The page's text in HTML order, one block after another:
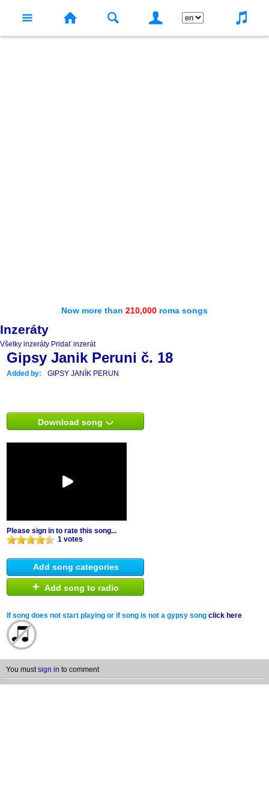
Now more than 210,000 roma songs
Inzeráty
Všetky inzeráty Pridať inzerát
Gipsy Janik Peruni č. 18
Added by: GIPSY JANÍK PERUN
Download song
Please sign in to rate this song...
1 votes
Add song categories
+ Add song to radio
If song does not start playing or if song is not a gypsy song click here
You mustsign in to comment